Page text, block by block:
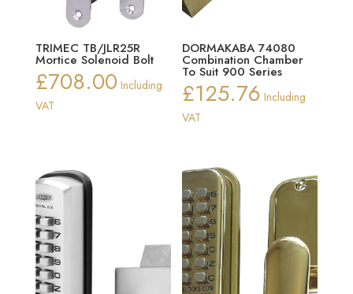
TRIMEC TB/JLR25R
Mortice Solenoid Bolt
£708.00 Including
VAT
DORMAKABA 74080
Combination Chamber
To Suit 900 Series
£125.76 Including
VAT